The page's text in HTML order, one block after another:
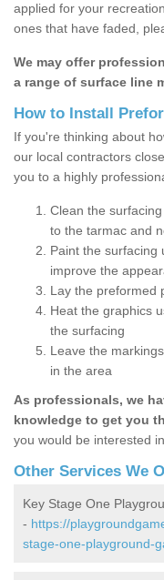
applied for your
ones that have faded,
We may offer
a range of surface line
How to Install
If you're thinking about
our local contractors
you to a highly
Clean the
to the tarmac and
Paint the surfacing
improve the
Lay the preformed
Heat the graphics
the surfacing
Leave the
in the area
As professionals, we
knowledge to get you
you would be interested
Other Services We
Key Stage One
- https://
stage-one-playground-